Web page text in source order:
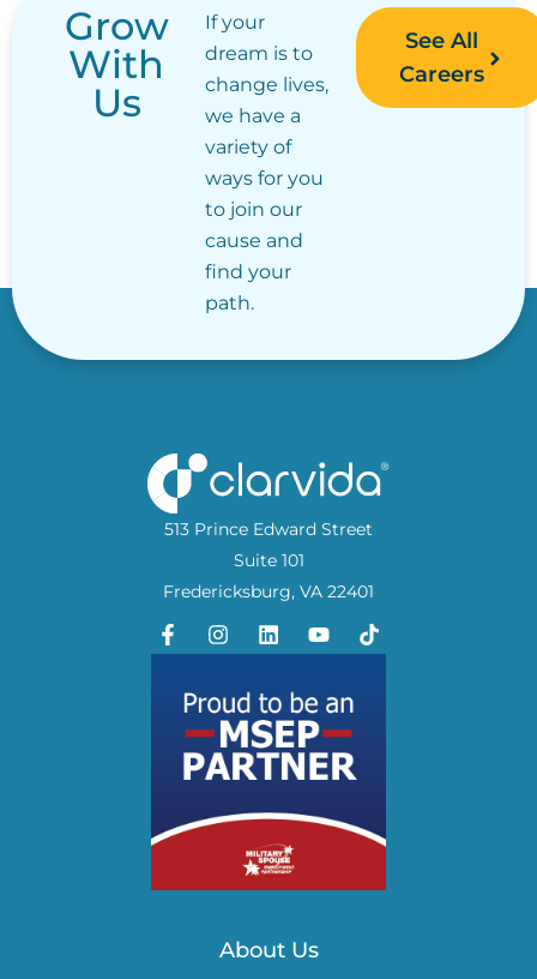
Grow
With
Us
If your
dream is to
change lives,
we have a
variety of
ways for you
to join our
cause and
find your
path.
See All
Careers
513 Prince Edward Street
Suite 101
Fredericksburg, VA 22401
About Us